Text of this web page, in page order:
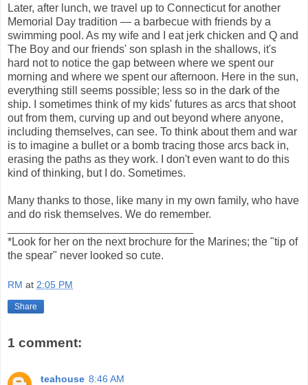
Later, after lunch, we travel up to Connecticut for another
Memorial Day tradition — a barbecue with friends by a
swimming pool. As my wife and I eat jerk chicken and Q and
The Boy and our friends' son splash in the shallows, it's
hard not to notice the gap between where we spent our
morning and where we spent our afternoon. Here in the sun,
everything still seems possible; less so in the dark of the
ship. I sometimes think of my kids' futures as arcs that shoot
out from them, curving up and out beyond where anyone,
including themselves, can see. To think about them and war
is to imagine a bullet or a bomb tracing those arcs back in,
erasing the paths as they work. I don't even want to do this
kind of thinking, but I do. Sometimes.
Many thanks to those, like many in my own family, who have
and do risk themselves. We do remember.
*Look for her on the next brochure for the Marines; the "tip of
the spear" never looked so cute.
RM at 2:05 PM
Share
1 comment:
teahouse 8:46 AM